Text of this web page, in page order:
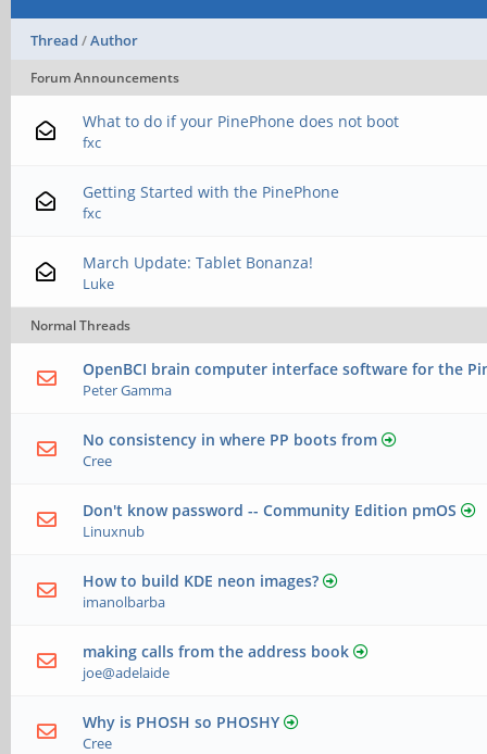
Thread /Author
Forum Announcements
What to do if your PinePhone does not boot
fxc
Getting Started with the PinePhone
fxc
March Update: Tablet Bonanza!
Luke
Normal Threads
OpenBCI brain computer interface software for the
Peter Gamma
No consistency in where PP boots from
Cree
Don't know password -- Community Edition pmOS
Linuxnub
How to build KDE neon images?
imanolbarba
making calls from the address book
joe@adelaide
Why is PHOSH so PHOSHY
Cree